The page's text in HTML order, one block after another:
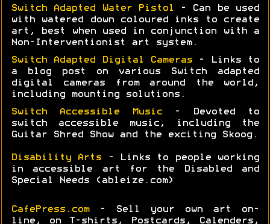
Switch Adapted Water Pistol
- Can be used
with watered down coloured inks to create
art, best when used in conjunction with a
Non-Interventionist art system.
Switch Adapted Digital Cameras - Links to
a blog post on various Switch adapted
digital cameras from around the world,
including mounting solutions.
Switch Accessible Music
- Devoted to
switch accessible music, including the
Guitar Shred Show and the exciting Skoog.
Disability Arts - Links to people working
in accessible art for the Disabled and
Special Needs (ableize.com)
CafePress.com- Sell your own art on-
line, on T-shirts, Postcards, Calenders,